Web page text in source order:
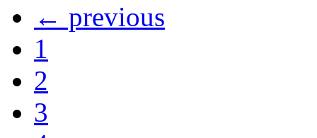
← previous
1
2
3